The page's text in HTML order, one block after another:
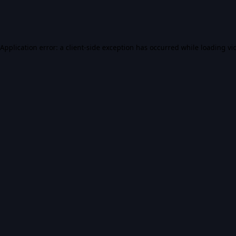
Application error: a client-side exception has occurred while loading